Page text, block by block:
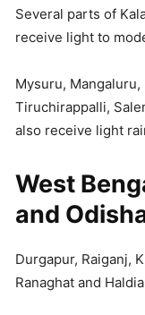
Several parts of
receive light to
Mysuru,
Tiruchirappalli,
also receive light
West
and
Durgapur, Raiganj,
Ranaghat and